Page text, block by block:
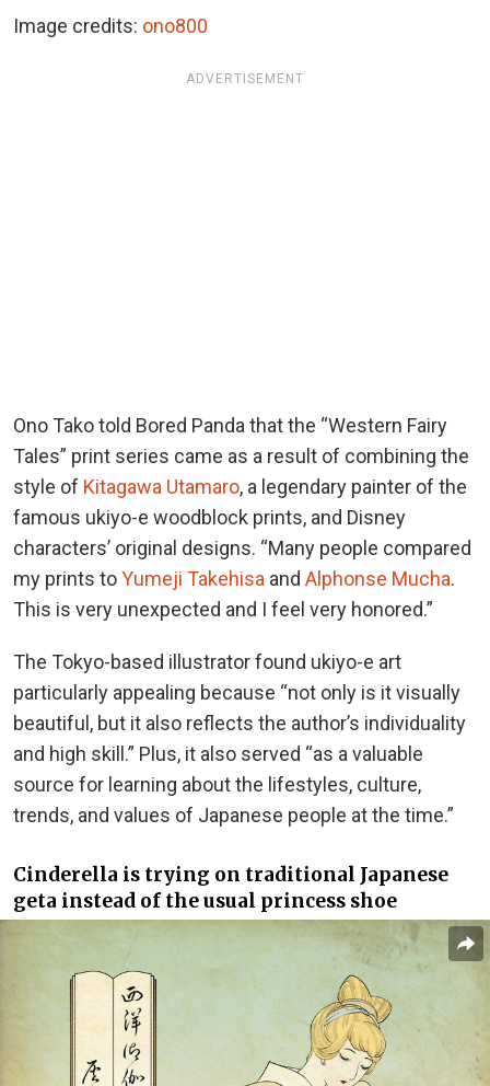
Image credits: ono800
ADVERTISEMENT
Ono Tako told Bored Panda that the “Western Fairy
Tales” print series came as a result of combining the
style of Kitagawa Utamaro, a legendary painter of the
famous ukiyo-e woodblock prints, and Disney
characters’ original designs. “Many people compared
my prints toYumeji Takehisa and Alphonse Mucha.
This is very unexpected and I feel very honored.”
The Tokyo-based illustrator found ukiyo-e art
particularly appealing because “not only is it visually
beautiful, but it also reflects the author’s individuality
and high skill.” Plus, it also served “as a valuable
source for learning about the lifestyles, culture,
trends, and values of Japanese people at the time.”
Cinderella is trying on traditional Japanese
geta instead of the usual princess shoe